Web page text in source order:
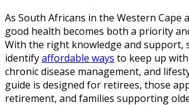
As South Africans in the Western Cape
good health becomes both a priority
With the right knowledge and support,
identifyaffordable ways to keep up
chronic disease management, and
guide is designed for retirees, those
retirement, and families supporting